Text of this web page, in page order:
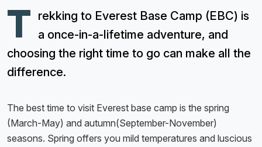
T rekking to Everest Base Camp (EBC) is
a once-in-a-lifetime adventure, and
choosing the right time to go can make all the
difference.
The best time to visit Everest base camp is the spring
(March-May) and autumn(September-November)
seasons. Spring offers you mild temperatures and luscious